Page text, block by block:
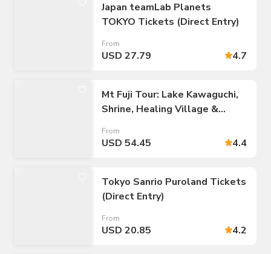
Japan teamLab Planets
TOKYO Tickets (Direct Entry)
From
USD 27.79 4.7
Mt Fuji Tour: Lake Kawaguchi,
Shrine, Healing Village &
From
USD 54.45 4.4
Tokyo Sanrio Puroland Tickets
(Direct Entry)
From
USD 20.85 4.2